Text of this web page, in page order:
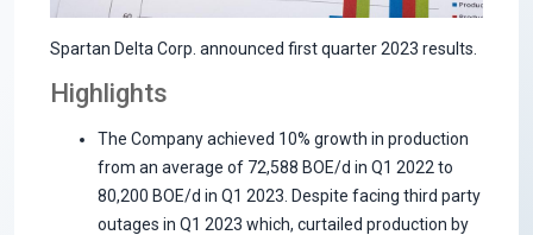
Spartan Delta Corp. announced first quarter 2023 results.
Highlights
The Company achieved 10% growth in production
from an average of 72,588 BOE/d in Q1 2022 to
80,200 BOE/d in Q1 2023. Despite facing third party
outages in Q1 2023 which, curtailed production by